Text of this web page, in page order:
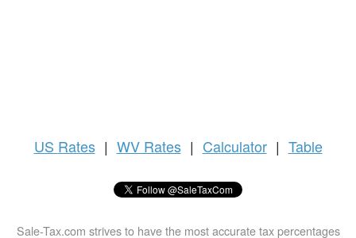
US Rates | WV Rates | Calculator | Table
Sale-Tax.com strives to have the most accurate tax percentages